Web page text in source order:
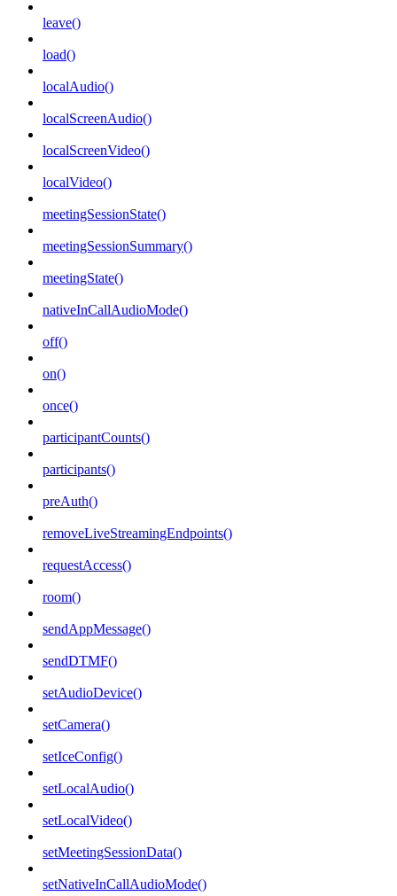
leave()
load()
localAudio()
localScreenAudio()
localScreenVideo()
localVideo()
meetingSessionState()
meetingSessionSummary()
meetingState()
nativeInCallAudioMode()
off()
on()
once()
participantCounts()
participants()
preAuth()
removeLiveStreamingEndpoints()
requestAccess()
room()
sendAppMessage()
sendDTMF()
setAudioDevice()
setCamera()
setIceConfig()
setLocalAudio()
setLocalVideo()
setMeetingSessionData()
setNativeInCallAudioMode()